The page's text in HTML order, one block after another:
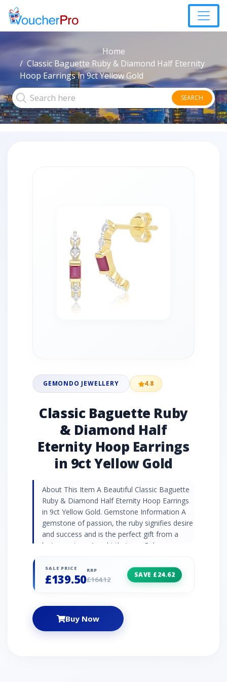
Home
Classic Baguette Ruby & Diamond Half Eternity
Hoop Earrings in 9ct Yellow Gold
SEARCH
GEMONDO JEWELLERY 4.8
Classic Baguette Ruby
& Diamond Half
Eternity Hoop Earrings
in 9ct Yellow Gold
About This Item A Beautiful Classic Baguette
Ruby & Diamond Half Eternity Hoop Earrings
in 9ct Yellow Gold. Gemstone Information A
gemstone of passion, the ruby signifies desire
and success and is the perfect gift from a
loving partner. As a birthstone, Ruby represent
their unrivalled strength and striking beauty
which is why they are often shared in the
traditionally given as 10th anniversary gifts.
Jewellery Collection Discover Gemondo's
classic jewellery with a range of timeless
SALE PRICE
£139.50
RRP
£164.12
SAVE £24.62
Buy Now